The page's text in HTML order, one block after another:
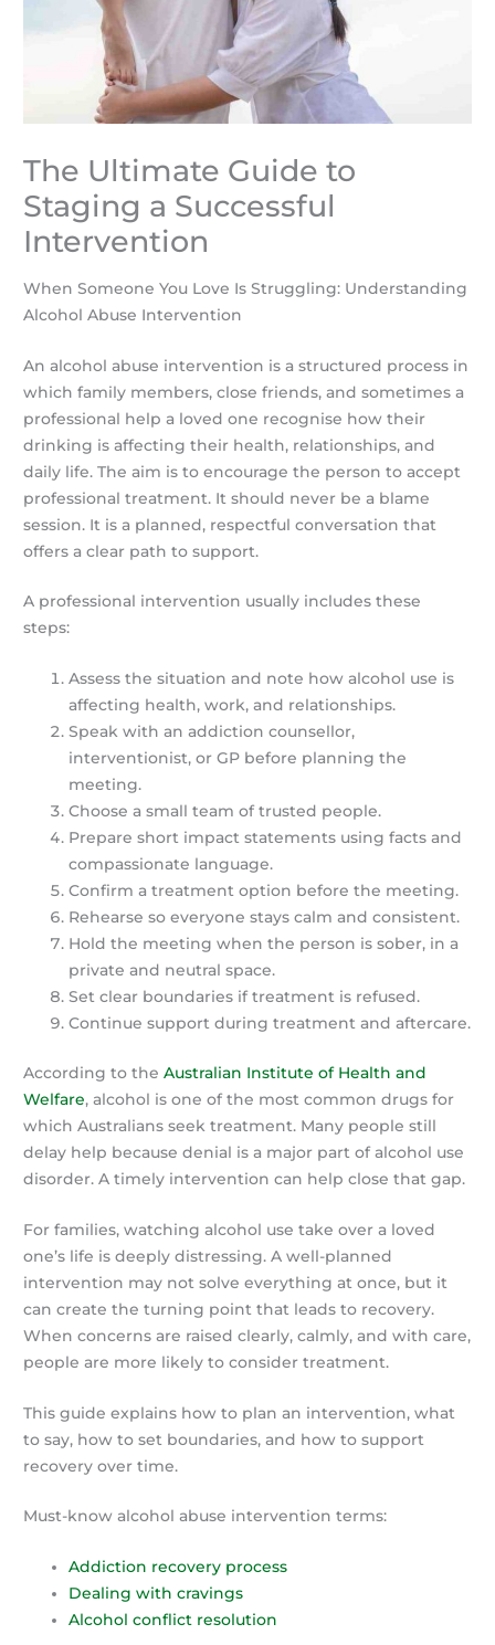
The Ultimate Guide to
Staging a Successful
Intervention
When Someone You Love Is Struggling: Understanding
Alcohol Abuse Intervention
An alcohol abuse intervention is a structured process in
which family members, close friends, and sometimes a
professional help a loved one recognise how their
drinking is affecting their health, relationships, and
daily life. The aim is to encourage the person to accept
professional treatment. It should never be a blame
session. It is a planned, respectful conversation that
offers a clear path to support.
A professional intervention usually includes these
steps:
Assess the situation and note how alcohol use is
affecting health, work, and relationships.
Speak with an addiction counsellor,
interventionist, or GP before planning the
meeting.
Choose a small team of trusted people.
Prepare short impact statements using facts and
compassionate language.
Confirm a treatment option before the meeting.
Rehearse so everyone stays calm and consistent.
Hold the meeting when the person is sober, in a
private and neutral space.
Set clear boundaries if treatment is refused.
Continue support during treatment and aftercare.
According to theAustralian Institute of Health and
Welfare, alcohol is one of the most common drugs for
which Australians seek treatment. Many people still
delay help because denial is a major part of alcohol use
disorder. A timely intervention can help close that gap.
For families, watching alcohol use take over a loved
one’s life is deeply distressing. A well-planned
intervention may not solve everything at once, but it
can create the turning point that leads to recovery.
When concerns are raised clearly, calmly, and with care,
people are more likely to consider treatment.
This guide explains how to plan an intervention, what
to say, how to set boundaries, and how to support
recovery over time.
Must-know alcohol abuse intervention terms:
Addiction recovery process
Dealing with cravings
Alcohol conflict resolution